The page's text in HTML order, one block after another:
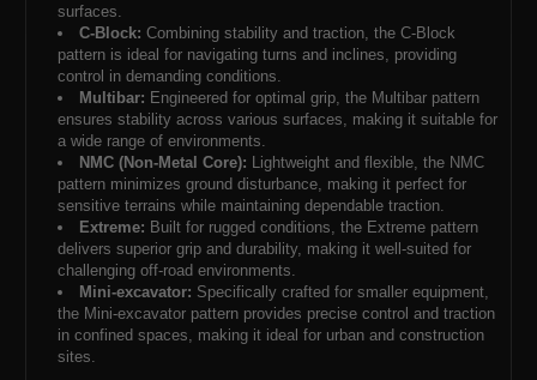
surfaces.
C-Block: Combining stability and traction, the C-Block
pattern is ideal for navigating turns and inclines, providing
control in demanding conditions.
Multibar: Engineered for optimal grip, the Multibar pattern
ensures stability across various surfaces, making it suitable for
a wide range of environments.
NMC (Non-Metal Core): Lightweight and flexible, the NMC
pattern minimizes ground disturbance, making it perfect for
sensitive terrains while maintaining dependable traction.
Extreme: Built for rugged conditions, the Extreme pattern
delivers superior grip and durability, making it well-suited for
challenging off-road environments.
Mini-excavator: Specifically crafted for smaller equipment,
the Mini-excavator pattern provides precise control and traction
in confined spaces, making it ideal for urban and construction
sites.